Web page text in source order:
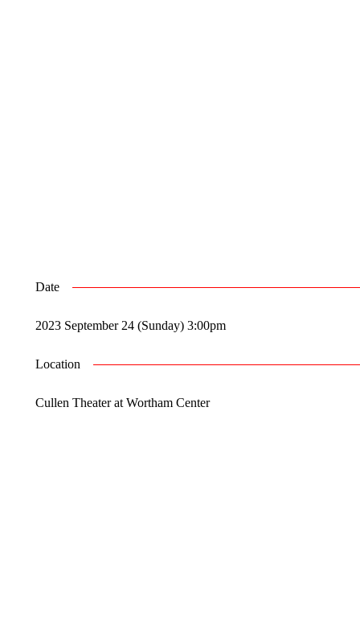
Date
2023 September 24 (Sunday) 3:00pm
Location
Cullen Theater at Wortham Center